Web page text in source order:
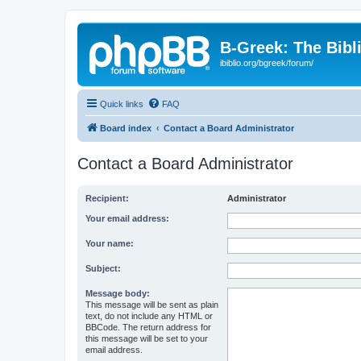
B-Greek: The
ibiblio.org/bgreek/forum/
Quick links FAQ
Board index Contact a Board Administrator
Contact a Board Administrator
Recipient: Administrator
Your email address:
Your name:
Subject:
Message body:
This message will be sent as plain
text, do not include any HTML or
BBCode. The return address for
this message will be set to your
email address.